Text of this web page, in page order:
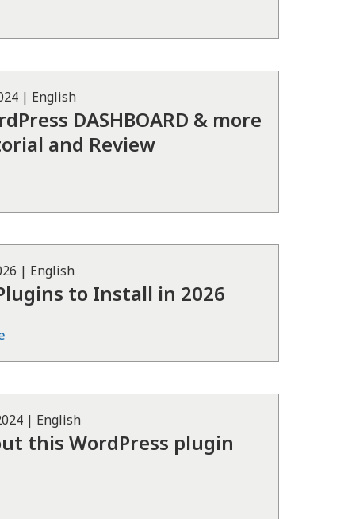
| English
DASHBOARD & more
and Review
| English
to Install in 2026
| English
this WordPress plugin